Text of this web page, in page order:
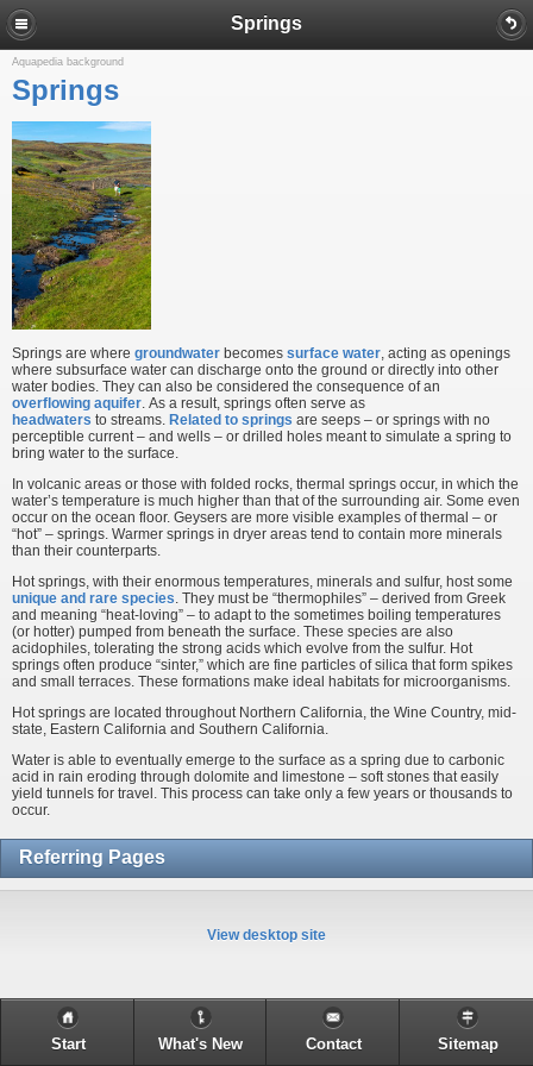
Springs
Aquapedia background
Springs
Springs are where groundwater becomes surface water, acting as openings
where subsurface water can discharge onto the ground or directly into other
water bodies. They can also be considered the consequence of an
overflowing aquifer. As a result, springs often serve as
headwaters to streams. Related to springs are seeps – or springs with no
perceptible current – and wells – or drilled holes meant to simulate a spring to
bring water to the surface.
In volcanic areas or those with folded rocks, thermal springs occur, in which the
water’s temperature is much higher than that of the surrounding air. Some even
occur on the ocean floor. Geysers are more visible examples of thermal – or
“hot” – springs. Warmer springs in dryer areas tend to contain more minerals
than their counterparts.
Hot springs, with their enormous temperatures, minerals and sulfur, host some
unique and rare species. They must be “thermophiles” – derived from Greek
and meaning “heat-loving” – to adapt to the sometimes boiling temperatures
(or hotter) pumped from beneath the surface. These species are also
acidophiles, tolerating the strong acids which evolve from the sulfur. Hot
springs often produce “sinter,” which are fine particles of silica that form spikes
and small terraces. These formations make ideal habitats for microorganisms.
Hot springs are located throughout Northern California, the Wine Country, mid-
state, Eastern California and Southern California.
Water is able to eventually emerge to the surface as a spring due to carbonic
acid in rain eroding through dolomite and limestone – soft stones that easily
yield tunnels for travel. This process can take only a few years or thousands to
occur.
Referring Pages
View desktop site
Start What's New Contact Sitemap